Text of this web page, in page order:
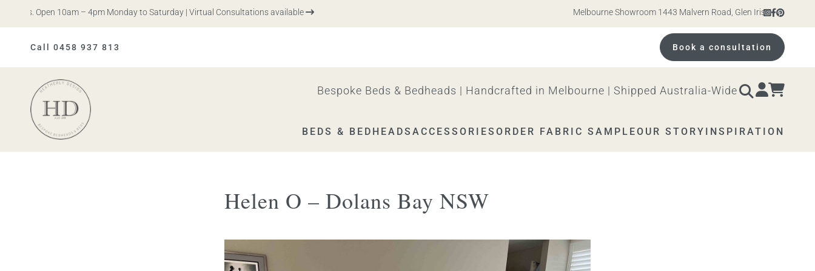
Iris. Open 10am – 4pm Monday to Saturday | Virtual Consultations available Melbourne Showroom 1443 Malvern Road, Glen Iris. Open
Call 0458 937 813 Book a consultation
Heatherly
Bespoke Beds & Bedheads | Handcrafted in Melbourne | Shipped Australia-Wide
BEDS & BEDHEADS ACCESSORIES ORDER FABRIC SAMPLEOUR STORY INSPIRATION
Helen O – Dolans Bay NSW